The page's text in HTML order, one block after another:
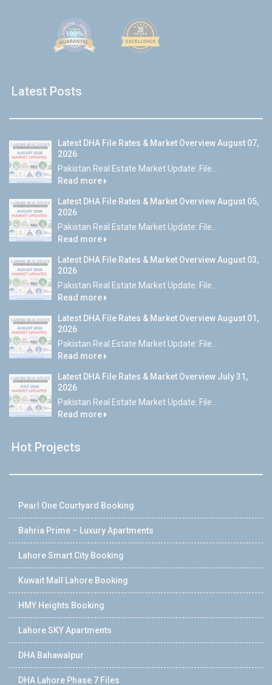
Latest Posts
Latest DHA File Rates & Market Overview August 07,
2026
Pakistan Real Estate Market Update: File...
Read more
Latest DHA File Rates & Market Overview August 05,
2026
Pakistan Real Estate Market Update: File...
Read more
Latest DHA File Rates & Market Overview August 03,
2026
Pakistan Real Estate Market Update: File...
Read more
Latest DHA File Rates & Market Overview August 01,
2026
Pakistan Real Estate Market Update: File...
Read more
Latest DHA File Rates & Market Overview July 31,
2026
Pakistan Real Estate Market Update: File...
Read more
Hot Projects
Pearl One Courtyard Booking
Bahria Prime – Luxury Apartments
Lahore Smart City Booking
Kuwait Mall Lahore Booking
HMY Heights Booking
Lahore SKY Apartments
DHA Bahawalpur
DHA Lahore Phase 7 Files